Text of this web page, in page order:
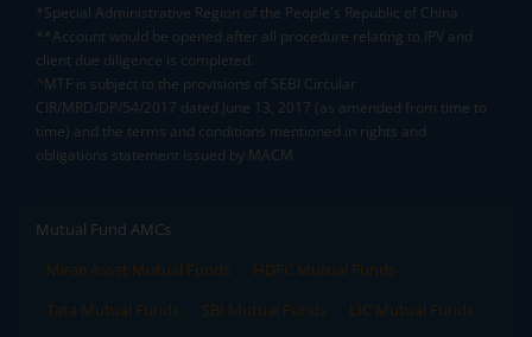
*Special Administrative Region of the People's Republic of China
**Account would be opened after all procedure relating to IPV and
client due diligence is completed.
^MTF is subject to the provisions of SEBI Circular
CIR/MRD/DP/54/2017 dated June 13, 2017 (as amended from time to
time) and the terms and conditions mentioned in rights and
obligations statement issued by MACM
Mutual Fund AMCs
Mirae Asset Mutual Funds
HDFC Mutual Funds
Tata Mutual Funds
SBI Mutual Funds
LIC Mutual Funds